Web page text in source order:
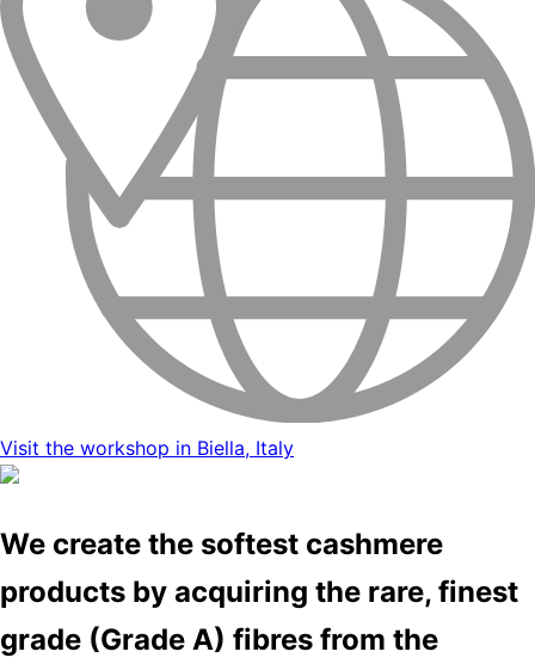
Visit the workshop in Biella, Italy
We create the softest cashmere
products by acquiring the rare, finest
grade (Grade A) fibres from the